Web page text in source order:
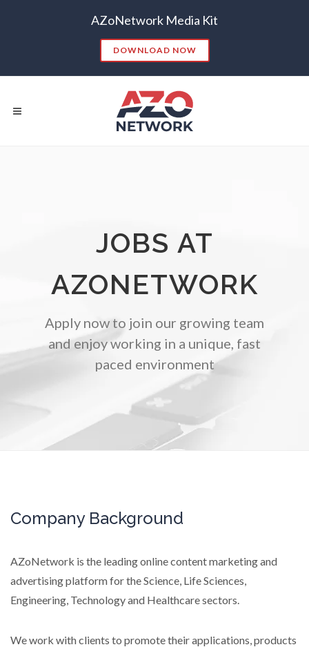
AZoNetwork Media Kit
DOWNLOAD NOW
CONTENT STRATEGY INSIGHTS
THOUGHT LEADERSHIP VIDEO
TRADE SHOWS BIG DATA SOCIAL MEDIA
MANAGEMENT WEBINARS BRAND AWARENESS
JOBS AT
AZONETWORK
Apply now to join our growing team
and enjoy working in a unique, fast
paced environment
Company Background
AZoNetwork is the leading online content marketing and
advertising platform for the Science, Life Sciences,
Engineering, Technology and Healthcare sectors.
We work with clients to promote their applications, products